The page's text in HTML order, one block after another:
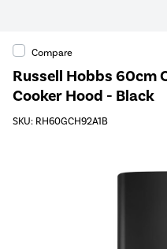
Compare
Russell Hobbs 60cm
Cooker Hood - Black
SKU: RH60GCH92A1B